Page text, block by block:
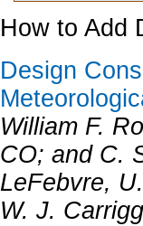
How to Add
Design
William F.
CO; and C.
LeFebvre,
W. J.